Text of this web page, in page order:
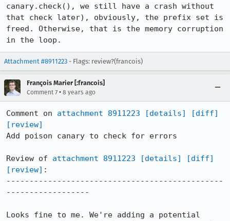
canary.check(), we still have a crash without
that check later), obviously, the prefix set is
freed. Otherwise, that is the memory corruption
in the loop.
Attachment #8911223 - Flags: review?(francois)
François Marier [:francois]
Comment 7 • 8 years ago
Comment on attachment 8911223 [details]
[diff]
[review]
Add poison canary to check for errors
Review of attachment 8911223 [details]
[diff]
[review] :
-----------------------------------------------
------------------
Looks fine to me. We're adding a potential